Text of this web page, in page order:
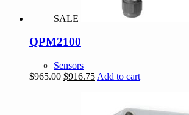
SALE
QPM2100
Sensors
$965.00 Original
$916.75Current
$916.75.
Add to cart